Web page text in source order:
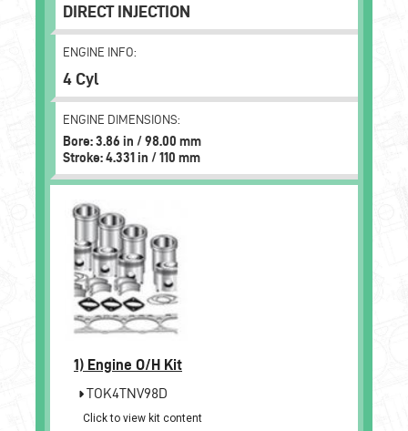
DIRECT INJECTION
ENGINE INFO:
4 Cyl
ENGINE DIMENSIONS:
Bore: 3.86 in / 98.00 mm
Stroke: 4.331 in / 110 mm
1) Engine O/H Kit
TOK4TNV98D
Click to view kit content